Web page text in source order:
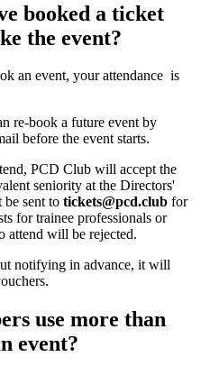
booked a ticket
the event?
an event, your attendance is
re-book a future event by
before the event starts.
PCD Club will accept the
seniority at the Directors'
be sent to tickets@pcd.club for
for trainee professionals or
attend will be rejected.
notifying in advance, it will
use more than
event?